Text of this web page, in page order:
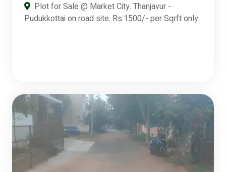
Plot for Sale @ Market City. Thanjavur -
Pudukkottai on road site. Rs.1500/- per Sqrft only.